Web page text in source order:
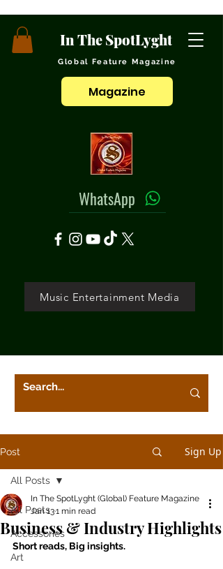
In The SpotLyght
Global Feature Magazine
Magazine
WhatsApp
Music Entertainment Media
Post Sign Up
All Posts
Accessories
Art
All Posts
Business & Industry Highlights
In The SpotLyght (Global) Feature Magazine
Jan 131 min read
Short reads, Big insights.